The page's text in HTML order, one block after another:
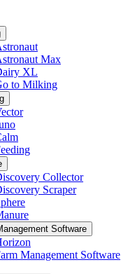
Max
XL
to Milking
Collector
Scraper
Software
Management Software